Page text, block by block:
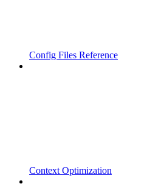
Config Files Reference
Context Optimization